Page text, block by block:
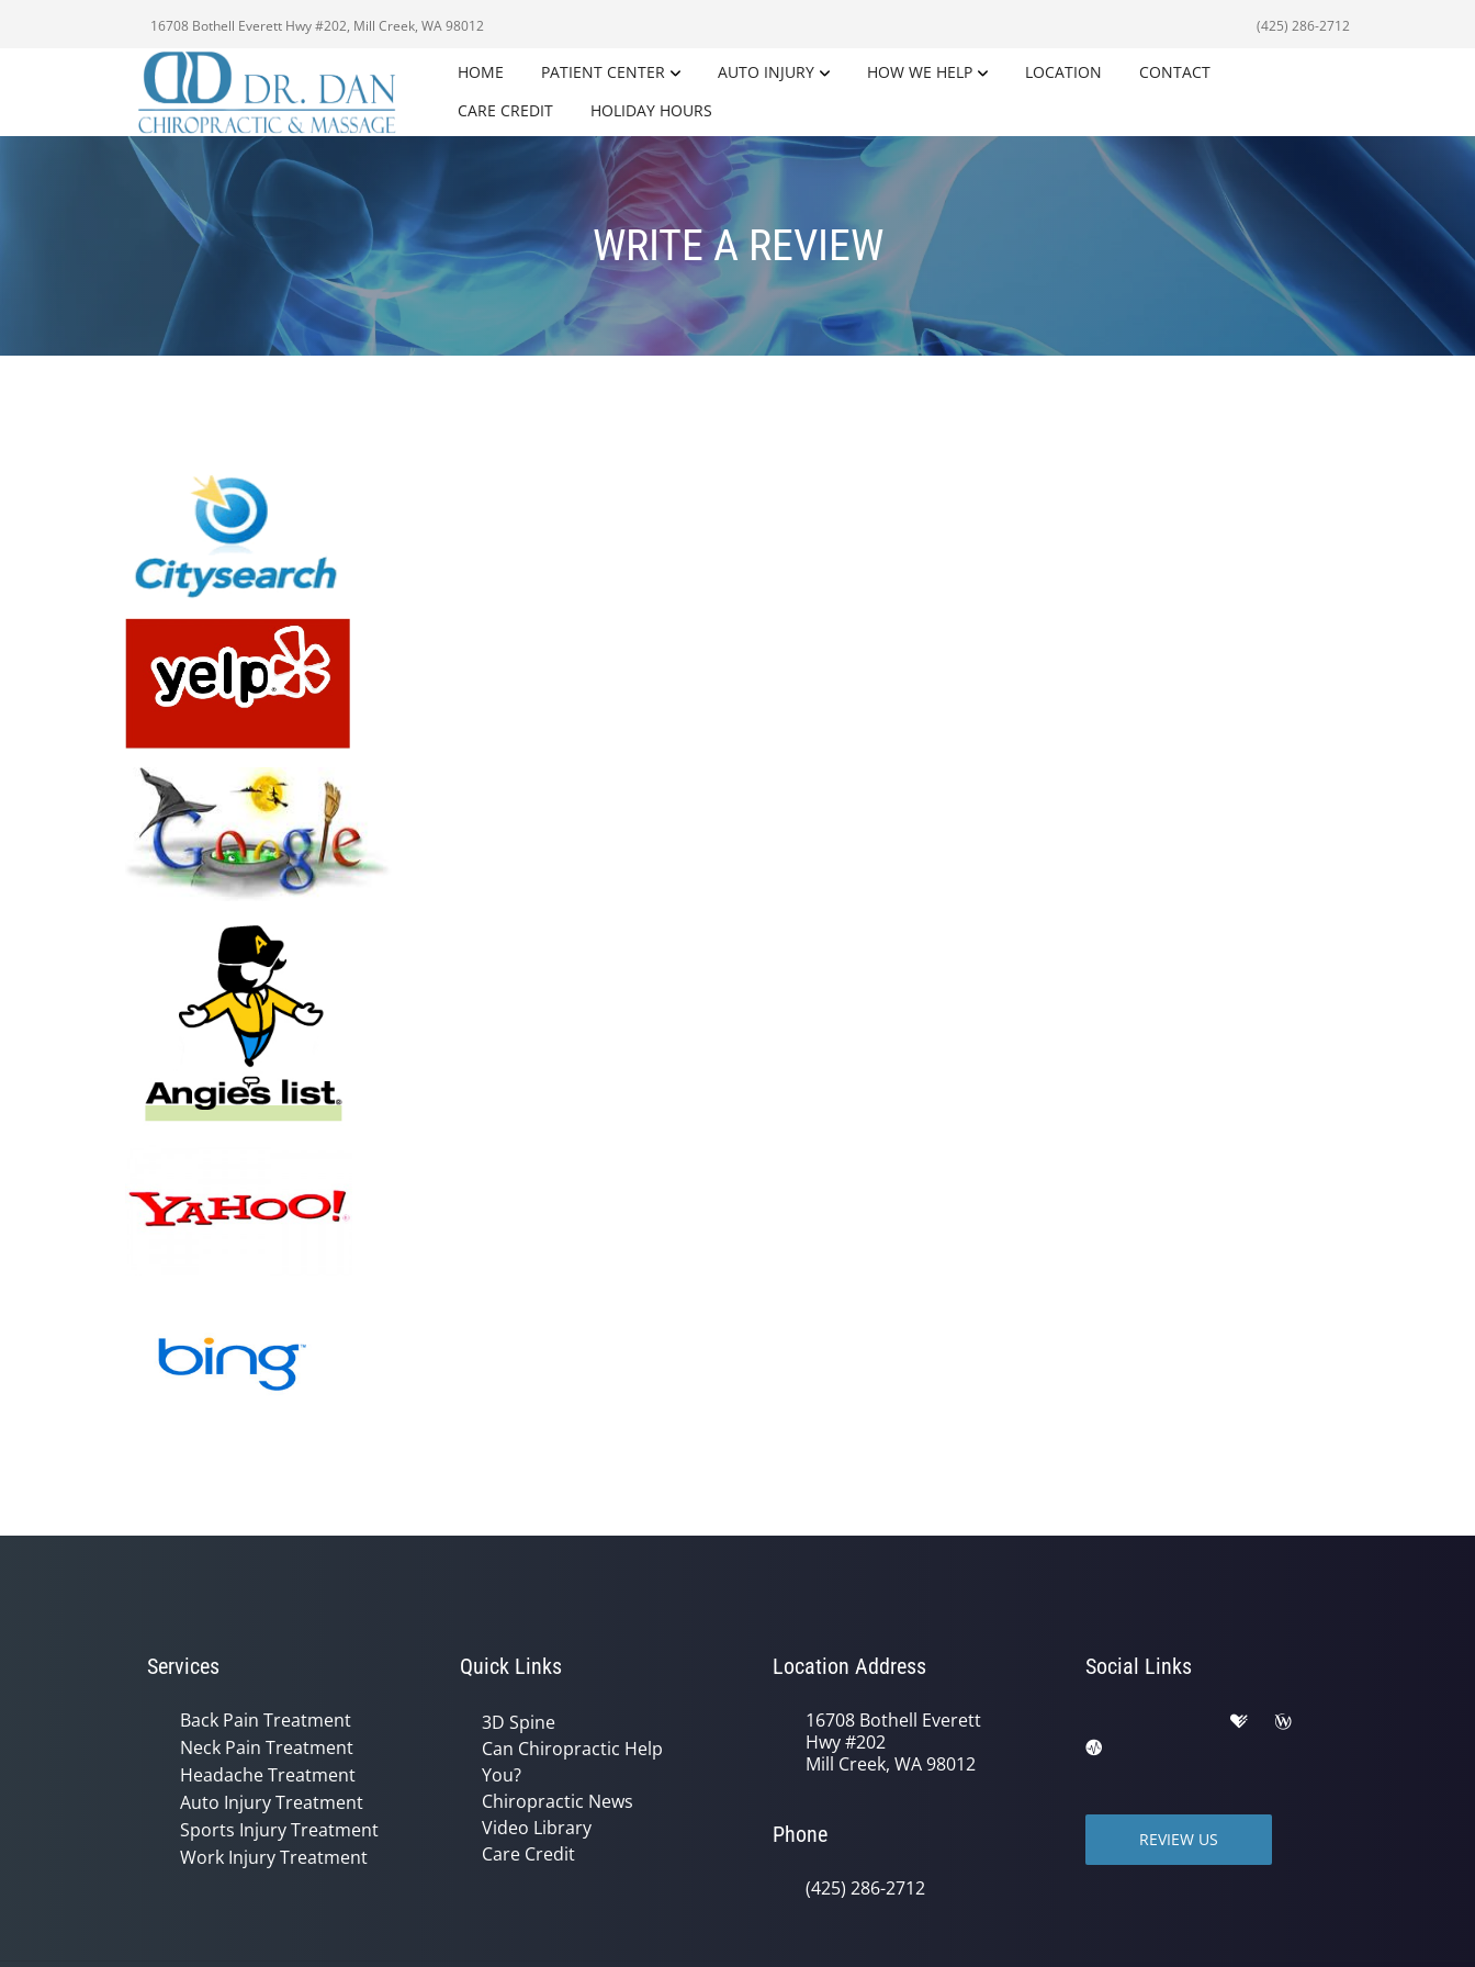
16708 Bothell Everett Hwy #202, Mill Creek, WA 98012 (425) 286-2712
HOME PATIENT CENTER AUTO INJURY HOW WE HELP LOCATION
CONTACT
CARE CREDIT
HOLIDAY HOURS
WRITE A REVIEW
Services
Back Pain Treatment
Neck Pain Treatment
Headache Treatment
Auto Injury Treatment
Sports Injury Treatment
Work Injury Treatment
Quick Links
3D Spine
Can Chiropractic Help
You?
Chiropractic News
Video Library
Care Credit
Location Address
16708 Bothell Everett
Hwy #202
Mill Creek, WA 98012
Phone
(425) 286-2712
Social Links
REVIEW US